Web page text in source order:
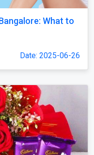
What to
Date: 2025-06-26